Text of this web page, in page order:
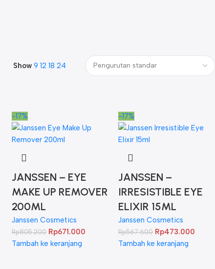
Show 9 12 18 24
-17%
JANSSEN – EYE
MAKE UP REMOVER
200ML
Janssen Cosmetics
Rp805.200 Rp671.000
Tambah ke keranjang
-17%
JANSSEN –
IRRESISTIBLE EYE
ELIXIR 15ML
Janssen Cosmetics
Rp567.600 Rp473.000
Tambah ke keranjang